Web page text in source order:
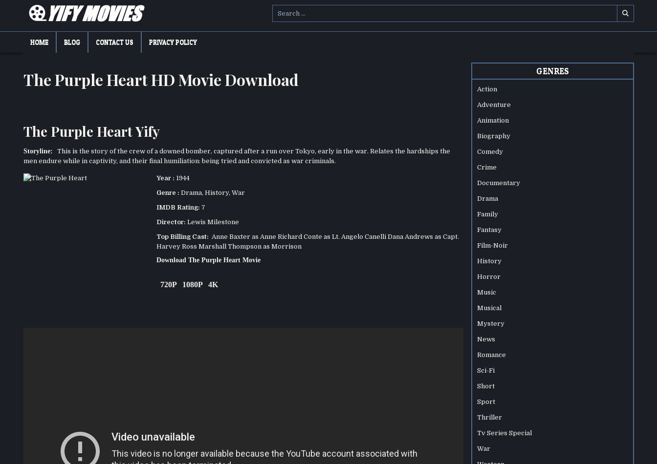
YIFY MOVIES
HOME BLOG CONTACT US PRIVACY POLICY
The Purple Heart HD Movie Download
The Purple Heart Yify
Storyline: This is the story of the crew of a downed bomber, captured after a run over Tokyo, early in the war. Relates the hardships the
men endure while in captivity, and their final humiliation: being tried and convicted as war criminals.
Year : 1944
Genre : Drama, History, War
IMDB Rating: 7
Director: Lewis Milestone
Top Billing Cast: Anne Baxter as Anne Richard Conte as Lt. Angelo Canelli Dana Andrews as Capt.
Harvey Ross Marshall Thompson as Morrison
Download The Purple Heart Movie
720P 1080P 4K
GENRES
Action
Adventure
Animation
Biography
Comedy
Crime
Documentary
Drama
Family
Fantasy
Film-Noir
History
Horror
Music
Musical
Mystery
News
Romance
Sci-Fi
Short
Sport
Thriller
Tv Series Special
War